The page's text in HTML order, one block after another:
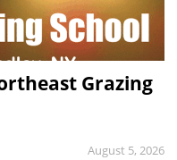
Grazing
August 5, 2026